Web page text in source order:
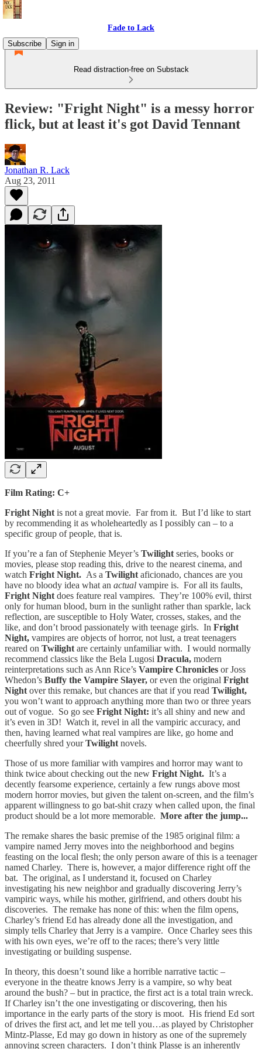
Fade to Lack
Subscribe
Sign in
Read distraction-free on Substack
Review: "Fright Night" is a messy horror
flick, but at least it's got David Tennant
Jonathan R. Lack
Aug 23, 2011
Film Rating: C+
Fright Night is not a great movie. Far from it. But I’d like to start
by recommending it as wholeheartedly as I possibly can – to a
specific group of people, that is.
If you’re a fan of Stephenie Meyer’s Twilight series, books or
movies, please stop reading this, drive to the nearest cinema, and
watch Fright Night. As a Twilight aficionado, chances are you
have no bloody idea what an actual vampire is. For all its faults,
Fright Night does feature real vampires. They’re 100% evil, thirst
only for human blood, burn in the sunlight rather than sparkle, lack
reflection, are susceptible to Holy Water, crosses, stakes, and the
like, and don’t brood passionately with teenage girls. In Fright
Night, vampires are objects of horror, not lust, a treat teenagers
reared on Twilight are certainly unfamiliar with. I would normally
recommend classics like the Bela Lugosi Dracula, modern
reinterpretations such as Ann Rice’s Vampire Chronicles or Joss
Whedon’s Buffy the Vampire Slayer, or even the original Fright
Night over this remake, but chances are that if you read Twilight,
you won’t want to approach anything more than two or three years
out of vogue. So go see Fright Night: it’s all shiny and new and
it’s even in 3D! Watch it, revel in all the vampiric accuracy, and
then, having learned what real vampires are like, go home and
cheerfully shred yourTwilight novels.
Those of us more familiar with vampires and horror may want to
think twice about checking out the new Fright Night. It’s a
decently fearsome experience, certainly a few rungs above most
modern horror movies, but given the talent on-screen, and the film’s
apparent willingness to go bat-shit crazy when called upon, the final
product should be a lot more memorable. More after the jump...
The remake shares the basic premise of the 1985 original film: a
vampire named Jerry moves into the neighborhood and begins
feasting on the local flesh; the only person aware of this is a teenager
named Charley. There is, however, a major difference right off the
bat. The original, as I understand it, focused on Charley
investigating his new neighbor and gradually discovering Jerry’s
vampiric ways, while his mother, girlfriend, and others doubt his
discoveries. The remake has none of this: when the film opens,
Charley’s friend Ed has already done all the investigation, and
simply tells Charley that Jerry is a vampire. Once Charley sees this
with his own eyes, we’re off to the races; there’s very little
investigating or building suspense.
In theory, this doesn’t sound like a horrible narrative tactic –
everyone in the theatre knows Jerry is a vampire, so why beat
around the bush? – but in practice, the first act is a total train wreck.
If Charley isn’t the one investigating or discovering, then his
importance in the early parts of the story is moot. His friend Ed sort
of drives the first act, and let me tell you…as played by Christopher
Mintz-Plasse, Ed may go down in history as one of the supremely
annoying screen characters. I don’t think Plasse is an inherently